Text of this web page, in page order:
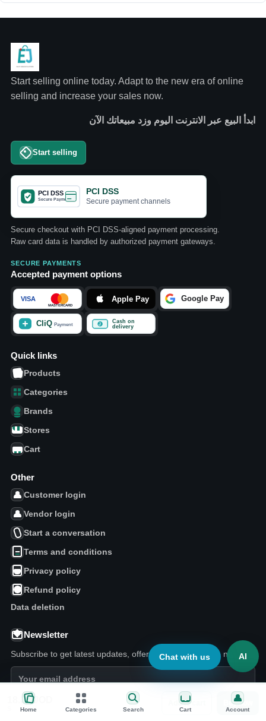
Home Categories Search Cart Account
Today pick
18.32JOD Add to cart Buy now
Start selling online today. Adapt to the new era of online
selling and increase your sales now.
ابدأ البيع عبر الانترنت اليوم وزد مبيعاتك الآن
Start selling
PCI DSS
Secure payment channels
Secure checkout with PCI DSS-aligned payment processing.
Raw card data is handled by authorized payment gateways.
SECURE PAYMENTS
Accepted payment options
Quick links
Products
Categories
Brands
Stores
Cart
Other
Customer login
Vendor login
Start a conversation
Terms and conditions
Privacy policy
Refund policy
Data deletion
Newsletter
Subscribe to get latest updates, offers, and marketplace news.
Subscribe
AI
Chat with us